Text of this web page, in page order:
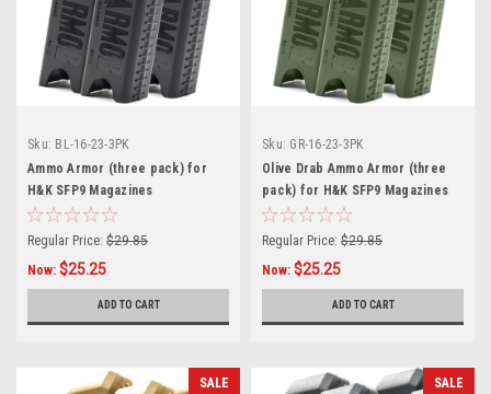
Sku: BL-16-23-3PK
Ammo Armor (three pack) for
H&K SFP9 Magazines
Regular Price: $29.85
Now: $25.25
ADD TO CART
Sku: GR-16-23-3PK
Olive Drab Ammo Armor (three
pack) for H&K SFP9 Magazines
Regular Price: $29.85
Now: $25.25
ADD TO CART
SALE SALE